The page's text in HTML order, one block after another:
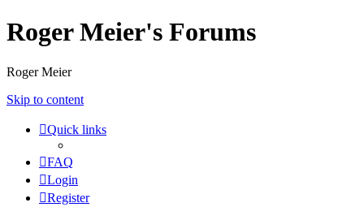
Roger Meier's Forums
Roger Meier
Skip to content
Quick links
FAQ
Login
Register